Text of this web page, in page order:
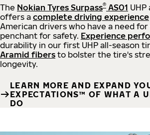
The Nokian Tyres Surpass® AS01
offers a complete driving experience
American drivers who have a need for
penchant for safety. Experience
durability in our first UHP all-season
Aramid fibers to bolster the tire's
longevity.
LEARN MORE AND EXPAND
EXPECTATIONS™ OF WHAT A
DO